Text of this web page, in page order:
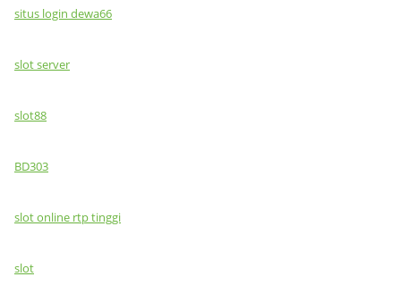
situs login dewa66
slot server
slot88
BD303
slot online rtp tinggi
slot